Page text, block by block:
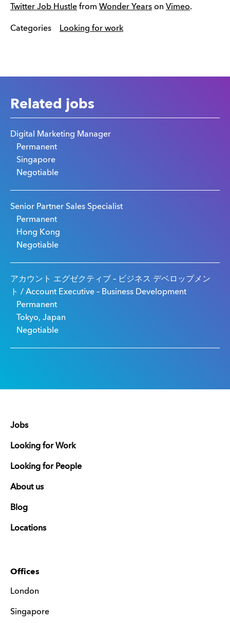
Twitter Job Hustle from Wonder Years on Vimeo.
Categories Looking for work
Related jobs
Digital Marketing Manager
Permanent
Singapore
Negotiable
Senior Partner Sales Specialist
Permanent
Hong Kong
Negotiable
アカウント エグゼクティブ – ビジネス デベロップメン
ト / Account Executive – Business Development
Permanent
Tokyo, Japan
Negotiable
Jobs
Looking for Work
Looking for People
About us
Blog
Locations
Offices
London
Singapore